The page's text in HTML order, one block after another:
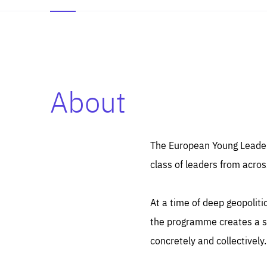
About
The European Young
class of leaders from
At a time of deep
the programme creates a
concretely and collectively.